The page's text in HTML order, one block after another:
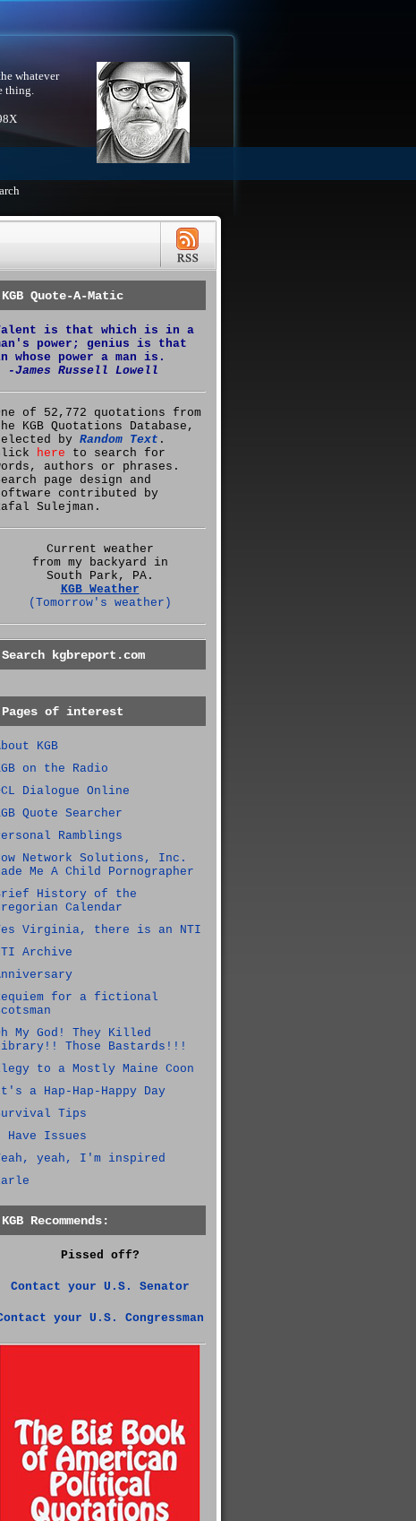
whatever
thing.
KGB Quote-A-Matic
is that which is in a
power; genius is that
whose power a man is.
-James Russell Lowell
of 52,772 quotations from
KGB Quotations Database,
by Random Text .
here to search for
authors or phrases.
page design and
contributed by
Sulejman.
Current weather
from my backyard in
South Park, PA.
KGB Weather
(Tomorrow's weather)
Search kgbreport.com
Pages of interest
KGB
on the Radio
Dialogue Online
Quote Searcher
Ramblings
Network Solutions, Inc.
Me A Child Pornographer
History of the
Calendar
Virginia, there is an NTI
Archive
for a fictional
My God! They Killed
Those Bastards!!!
to a Mostly Maine Coon
a Hap-Hap-Happy Day
Tips
Have Issues
yeah, I'm inspired
KGB Recommends:
Pissed off?
Contact your U.S. Senator
your U.S. Congressman